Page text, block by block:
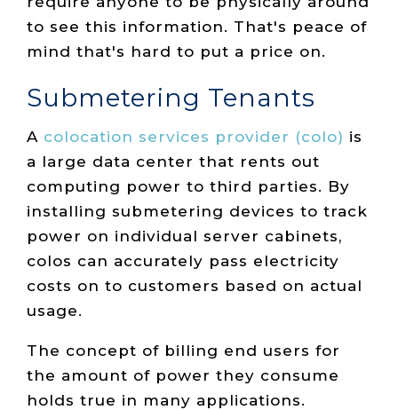
to see this information. That's peace of
mind that's hard to put a price on.
Submetering Tenants
A colocation services provider (colo) is
a large data center that rents out
computing power to third parties. By
installing submetering devices to track
power on individual server cabinets,
colos can accurately pass electricity
costs on to customers based on actual
usage.
The concept of billing end users for
the amount of power they consume
holds true in many applications.